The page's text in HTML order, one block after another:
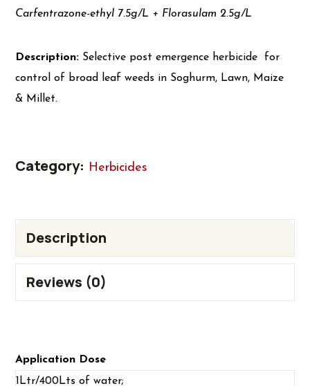
Carfentrazone-ethyl 7.5g/L + Florasulam 2.5g/L
Description: Selective post emergence herbicide for
control of broad leaf weeds in Soghurm, Lawn, Maize
& Millet.
Category: Herbicides
Description
Reviews (0)
Application Dose
1Ltr/400Lts of water;